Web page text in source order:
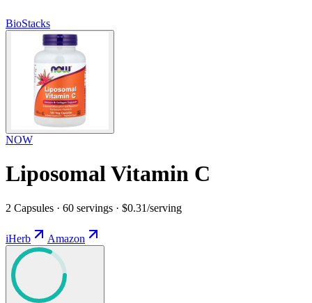
BioStacks
NOW
Liposomal Vitamin C
2 Capsules · 60 servings · $0.31/serving
iHerb Amazon